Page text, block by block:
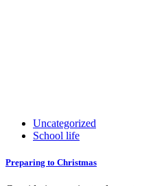
Uncategorized
School life
Preparing to Christmas